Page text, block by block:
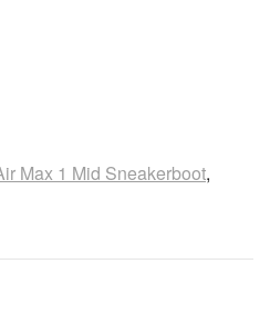
Max 1 Mid Sneakerboot,